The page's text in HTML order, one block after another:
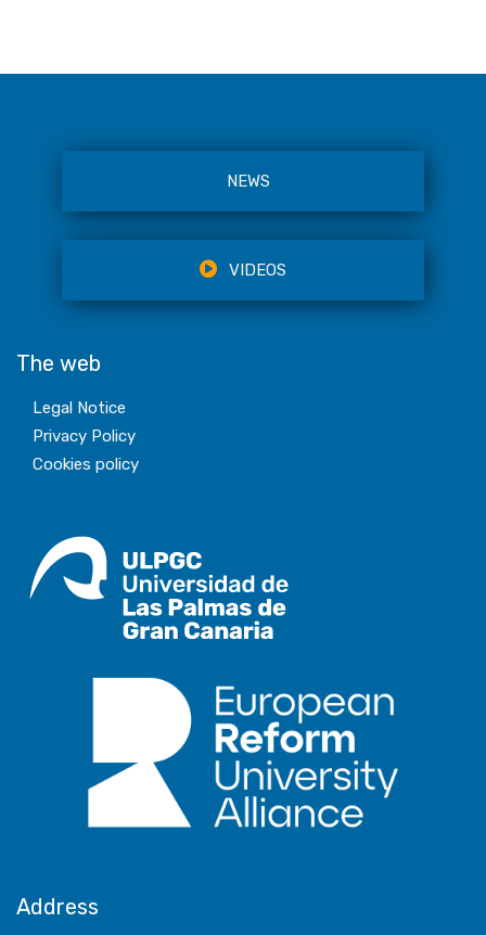
NEWS
VIDEOS
The web
Legal Notice
Privacy Policy
Cookies policy
Address